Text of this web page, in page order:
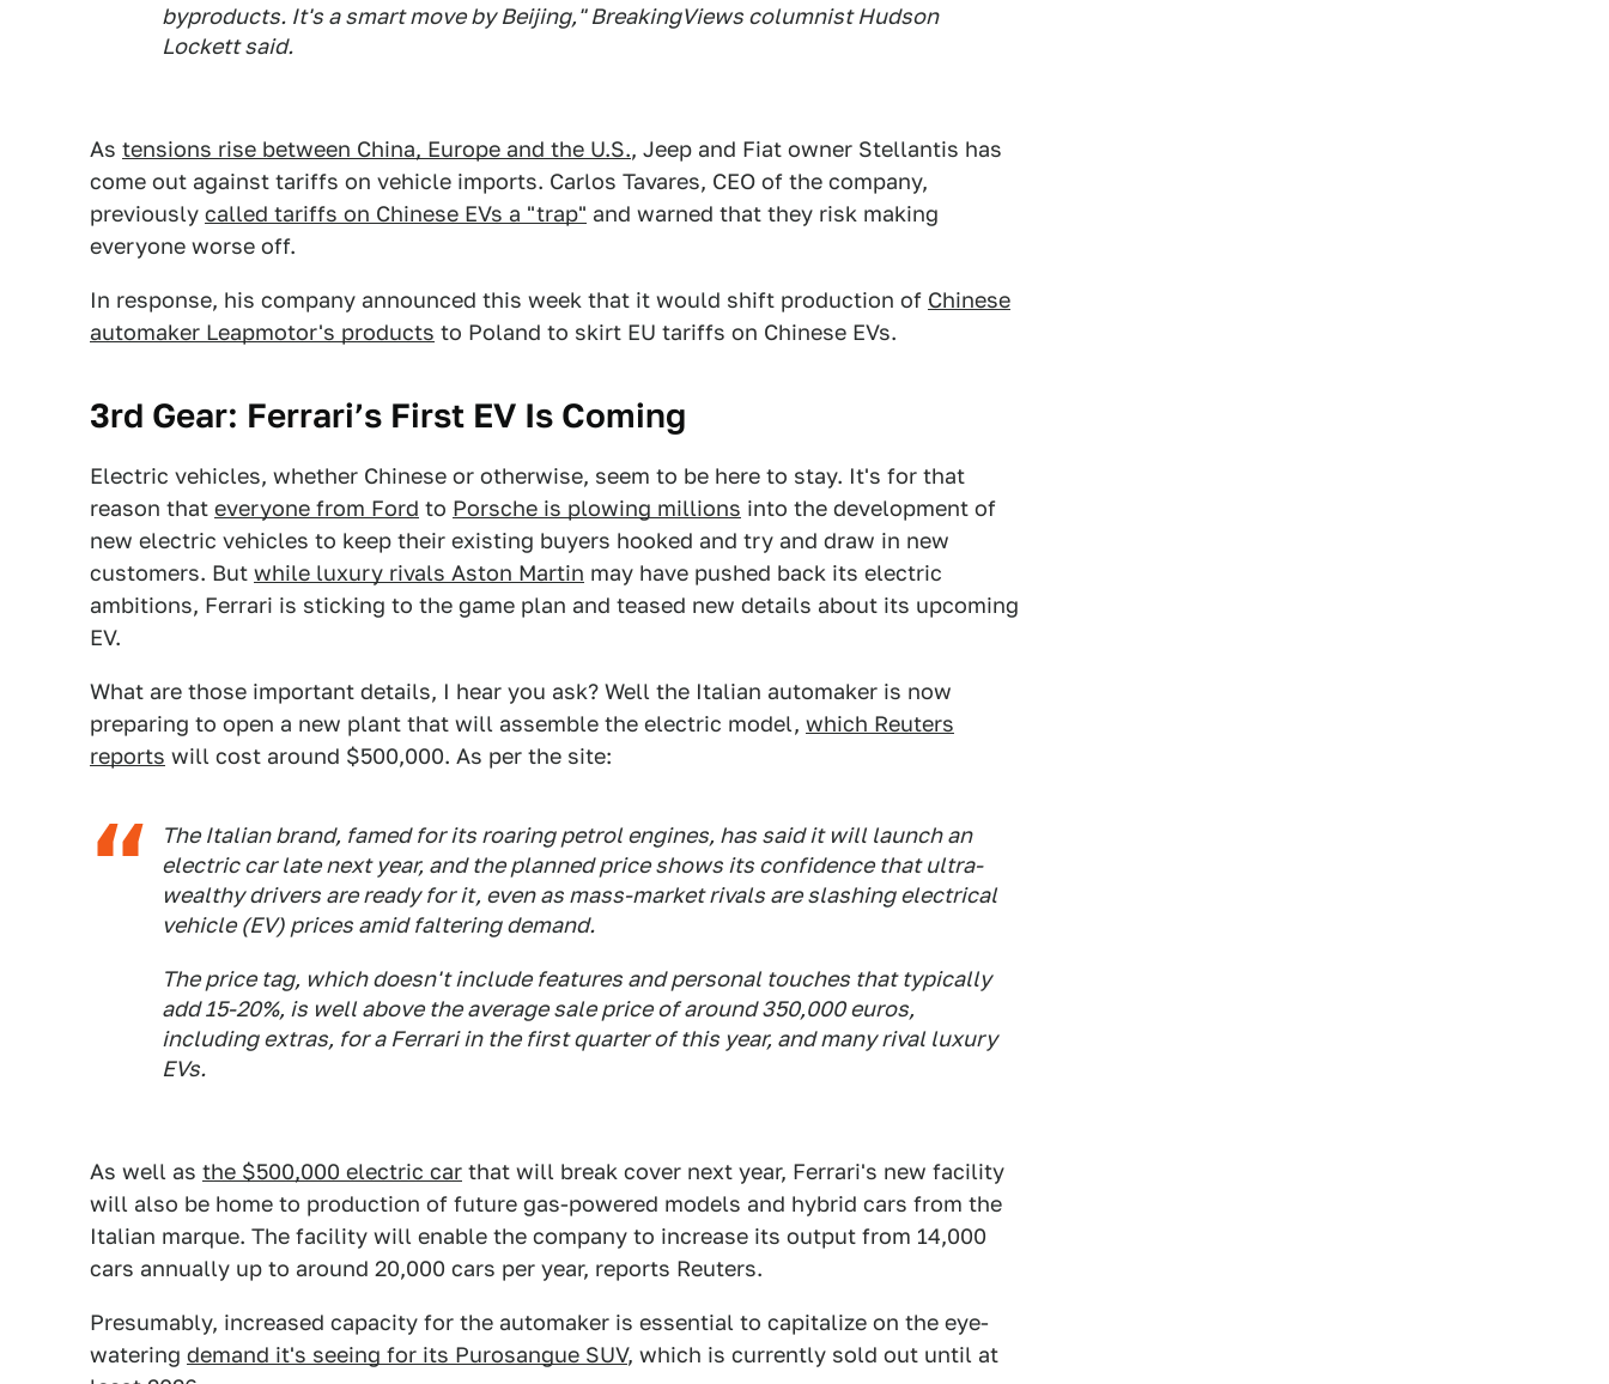
byproducts. It's a smart move by Beijing," BreakingViews columnist Hudson
Lockett said.
As tensions rise between China, Europe and the U.S., Jeep and Fiat owner Stellantis has
come out against tariffs on vehicle imports. Carlos Tavares, CEO of the company,
previously called tariffs on Chinese EVs a "trap" and warned that they risk making
everyone worse off.
In response, his company announced this week that it would shift production of Chinese
automaker Leapmotor's products to Poland to skirt EU tariffs on Chinese EVs.
3rd Gear: Ferrari’s First EV Is Coming
Electric vehicles, whether Chinese or otherwise, seem to be here to stay. It's for that
reason that everyone from Ford to Porsche is plowing millions into the development of
new electric vehicles to keep their existing buyers hooked and try and draw in new
customers. But while luxury rivals Aston Martin may have pushed back its electric
ambitions, Ferrari is sticking to the game plan and teased new details about its upcoming
EV.
What are those important details, I hear you ask? Well the Italian automaker is now
preparing to open a new plant that will assemble the electric model, which Reuters
reports will cost around $500,000. As per the site:
The Italian brand, famed for its roaring petrol engines, has said it will launch an
electric car late next year, and the planned price shows its confidence that ultra-
wealthy drivers are ready for it, even as mass-market rivals are slashing electrical
vehicle (EV) prices amid faltering demand.
The price tag, which doesn't include features and personal touches that typically
add 15-20%, is well above the average sale price of around 350,000 euros,
including extras, for a Ferrari in the first quarter of this year, and many rival luxury
EVs.
As well as the $500,000 electric car that will break cover next year, Ferrari's new facility
will also be home to production of future gas-powered models and hybrid cars from the
Italian marque. The facility will enable the company to increase its output from 14,000
cars annually up to around 20,000 cars per year, reports Reuters.
Presumably, increased capacity for the automaker is essential to capitalize on the eye-
watering demand it's seeing for its Purosangue SUV, which is currently sold out until at